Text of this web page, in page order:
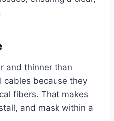
and thinner than
cables because they
fibers. That makes
and mask within a